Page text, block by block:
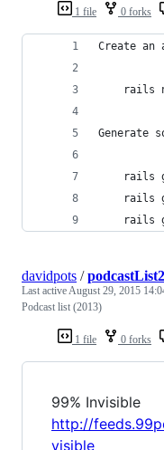
1 file 0 forks
Create an
rails
Generate
rails
rails
rails
1 file 0 forks
davidpots /
Last activeAugust 29, 2015
Podcast list (2013)
99% Invisible
http://
visible